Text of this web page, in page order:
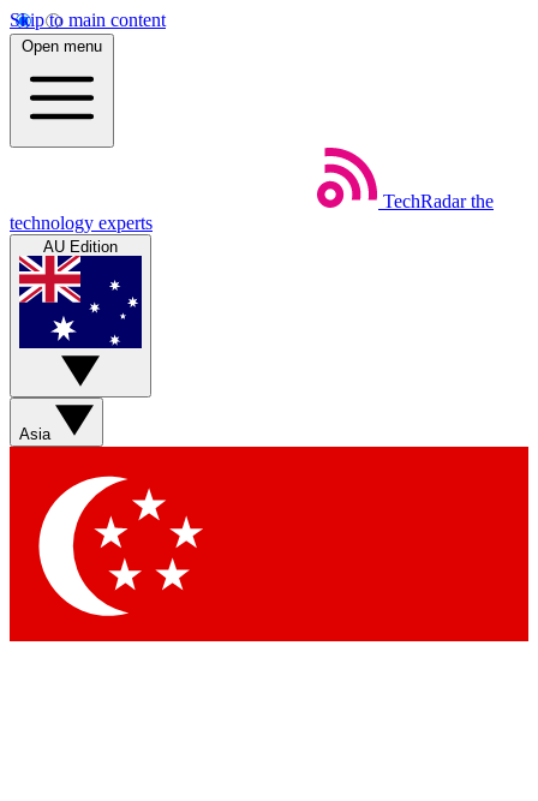
Skip to main content
Open menu
TechRadar the
technology experts
AU Edition
Asia